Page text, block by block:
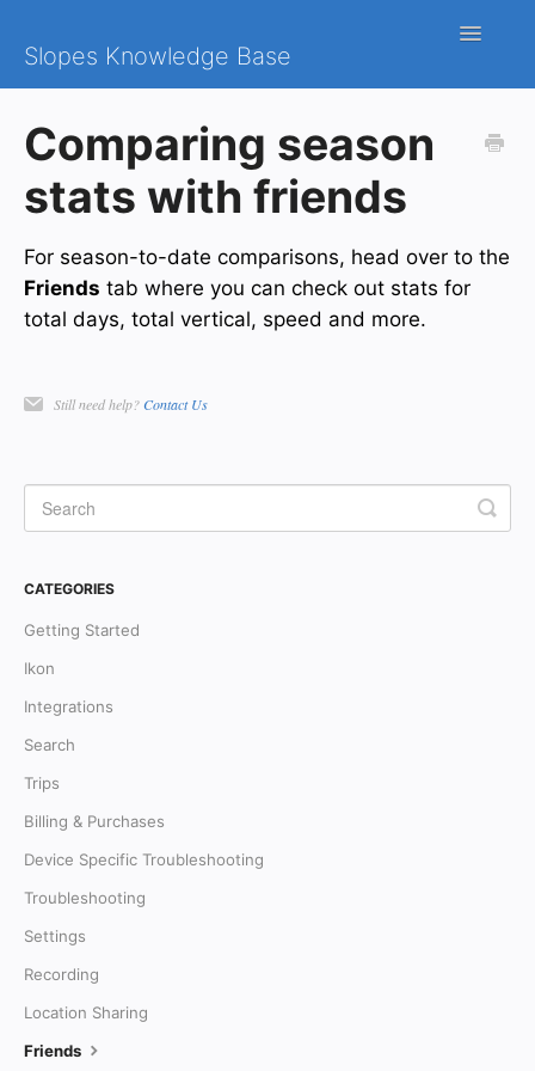
Slopes Knowledge Base
Toggle
Android
Comparing season
stats with friends
For season-to-date comparisons, head over to the
Friends tab where you can check out stats for
total days, total vertical, speed and more.
Still need help?Contact Us
CATEGORIES
Getting Started
Ikon
Integrations
Search
Trips
Billing & Purchases
Device Specific Troubleshooting
Troubleshooting
Settings
Recording
Location Sharing
Friends